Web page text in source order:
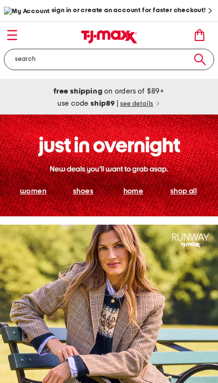
sign in or create an account for faster checkout!
free shipping on orders of $89+
use codeship89 see details
women shoes home shop all